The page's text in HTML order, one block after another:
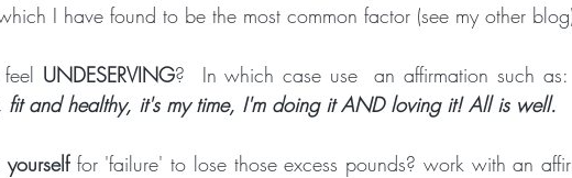
I have found to be the most common factor (see my other
UNDESERVING?  In which case use  an affirmation such as:
fit and healthy, it's my time, I'm doing it AND loving it! All is well.
for 'failure' to lose those excess pounds? work with an